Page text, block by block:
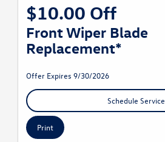
$10.00 Off
Front Wiper Blade
Replacement*
Offer Expires 9/30/2026
Schedule Service
Print